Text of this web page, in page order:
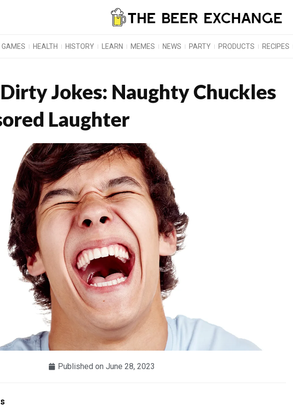
GAMES HEALTH HISTORY LEARN MEMES NEWS PARTY PRODUCTS RECIPES
Jokes: Naughty Chuckles
Laughter
Published on June 28, 2023